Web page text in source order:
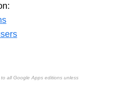
all Google Apps editions unless